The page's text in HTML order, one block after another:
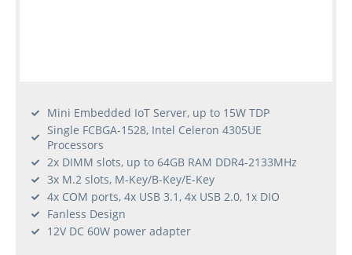
Mini Embedded IoT Server, up to 15W TDP
Single FCBGA-1528, Intel Celeron 4305UE
Processors
2x DIMM slots, up to 64GB RAM DDR4-2133MHz
3x M.2 slots, M-Key/B-Key/E-Key
4x COM ports, 4x USB 3.1, 4x USB 2.0, 1x DIO
Fanless Design
12V DC 60W power adapter